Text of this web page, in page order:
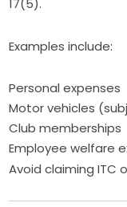
17(5).
Examples include:
Personal expenses
Motor vehicles
Club memberships
Employee welfare
Avoid claiming ITC